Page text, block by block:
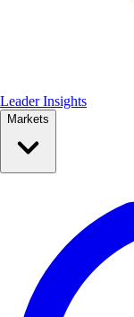
Leader Insights
Markets